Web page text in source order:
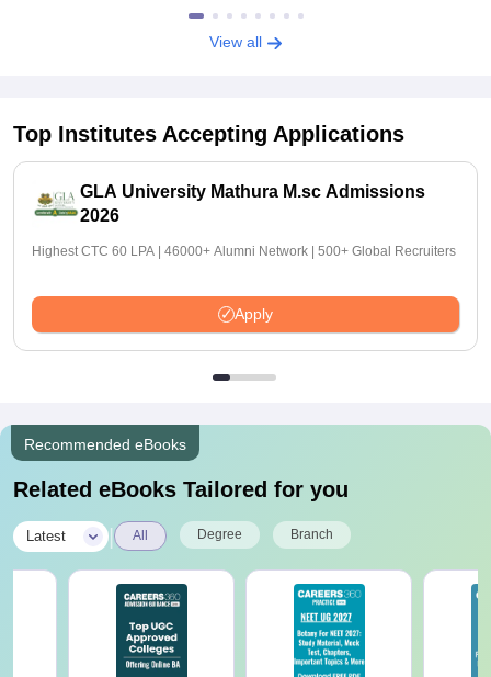
View all
Top Institutes Accepting Applications
GLA University Mathura M.sc Admissions
2026
Highest CTC 60 LPA | 46000+ Alumni Network | 500+ Global Recruiters
Apply
Recommended eBooks
Related eBooks Tailored for you
Latest All Degree Branch